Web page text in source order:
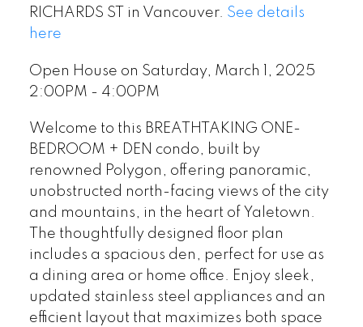
RICHARDS ST in Vancouver. See details
here
Open House on Saturday, March 1, 2025
2:00PM - 4:00PM
Welcome to this BREATHTAKING ONE-
BEDROOM + DEN condo, built by
renowned Polygon, offering panoramic,
unobstructed north-facing views of the city
and mountains, in the heart of Yaletown.
The thoughtfully designed floor plan
includes a spacious den, perfect for use as
a dining area or home office. Enjoy sleek,
updated stainless steel appliances and an
efficient layout that maximizes both space